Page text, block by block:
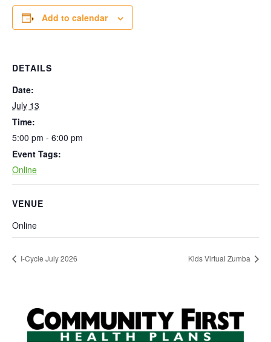
Add to calendar
DETAILS
Date:
July 13
Time:
5:00 pm - 6:00 pm
Event Tags:
Online
VENUE
Online
I-Cycle July 2026 Kids Virtual Zumba